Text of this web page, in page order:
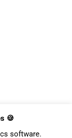
🍪
software.